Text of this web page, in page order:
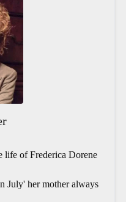
life of Frederica Dorene
July' her mother always